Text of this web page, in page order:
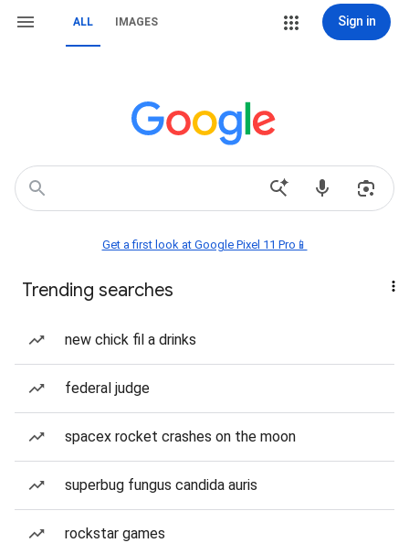
ALL IMAGES Sign in
Get a first look at Google Pixel 11 Pro📱
Trending searches
new chick fil a drinks
federal judge
spacex rocket crashes on the moon
superbug fungus candida auris
rockstar games